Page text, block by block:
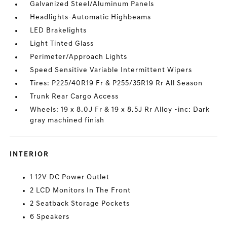
Galvanized Steel/Aluminum Panels
Headlights-Automatic Highbeams
LED Brakelights
Light Tinted Glass
Perimeter/Approach Lights
Speed Sensitive Variable Intermittent Wipers
Tires: P225/40R19 Fr & P255/35R19 Rr All Season
Trunk Rear Cargo Access
Wheels: 19 x 8.0J Fr & 19 x 8.5J Rr Alloy -inc: Dark
gray machined finish
INTERIOR
1 12V DC Power Outlet
2 LCD Monitors In The Front
2 Seatback Storage Pockets
6 Speakers